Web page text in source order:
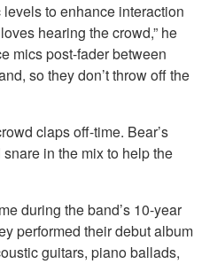
to enhance interaction
hearing the crowd,” he
mics post-fader between
so they don’t throw off the
claps off-time. Bear’s
in the mix to help the
during the band’s 10-year
performed their debut album
guitars, piano ballads,